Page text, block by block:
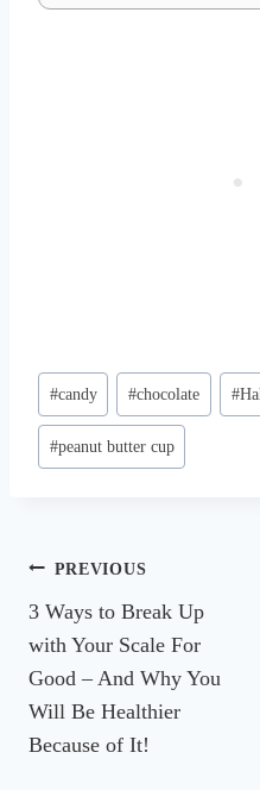
Post
Tags:
#candy #chocolate #
#peanut butter cup
Post
navigation
PREVIOUS
3 Ways to Break Up
with Your Scale For
Good – And Why You
Will Be Healthier
Because of It!